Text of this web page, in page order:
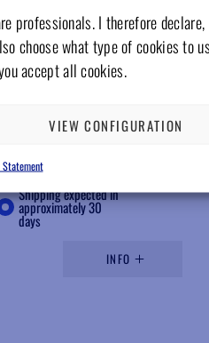
I therefore declare,
choose what type of cookies to
accept all cookies.
VIEW CONFIGURATION
micromotor, laboratory,
new one
Shipping expected in
approximately 30
days
INFO